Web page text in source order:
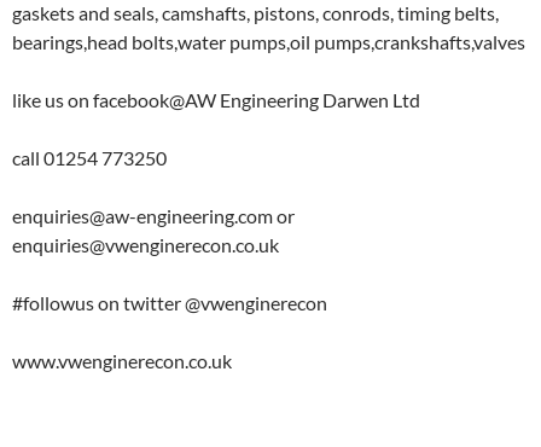
gaskets and seals, camshafts, pistons, conrods, timing belts,
bearings,head bolts,water pumps,oil pumps,crankshafts,valves
like us on facebook@AW Engineering Darwen Ltd
call 01254 773250
enquiries@aw-engineering.com or
enquiries@vwenginerecon.co.uk
#followus on twitter @vwenginerecon
www.vwenginerecon.co.uk